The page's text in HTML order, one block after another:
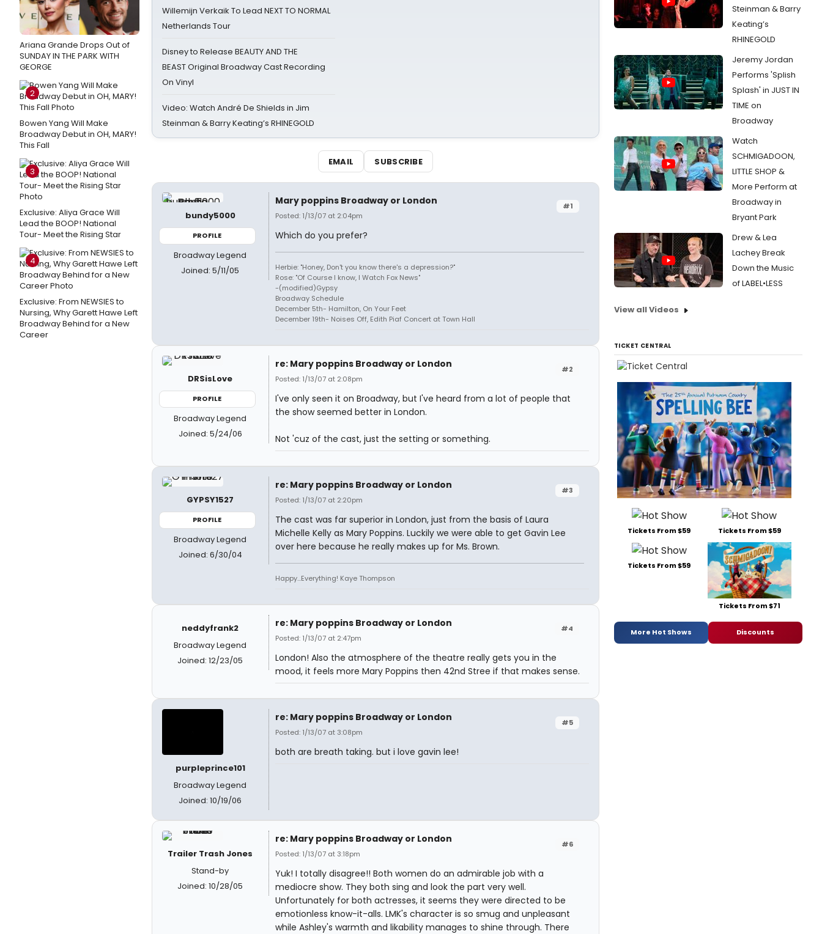
Ariana Grande Drops Out of
SUNDAY IN THE PARK WITH
GEORGE
2
Bowen Yang Will Make
Broadway Debut in OH, MARY!
This Fall
3
Exclusive: Aliya Grace Will
Lead the BOOP! National
Tour- Meet the Rising Star
4
Exclusive: From NEWSIES to
Nursing, Why Garett Hawe Left
Broadway Behind for a New
Career
Willemijn Verkaik To Lead NEXT TO NORMAL
Netherlands Tour
Disney to Release BEAUTY AND THE
BEAST Original Broadway Cast Recording
On Vinyl
Video: Watch André De Shields in Jim
Steinman & Barry Keating’s RHINEGOLD
EMAIL SUBSCRIBE
bundy5000
PROFILE
Broadway Legend
Joined: 5/11/05
#1
Mary poppins Broadway or London
Posted: 1/13/07 at 2:04pm
Which do you prefer?
Herbie: "Honey, Don't you know there's a depression?"
Rose: "Of Course I know, I Watch Fox News"
-(modified)Gypsy
Broadway Schedule
December 5th- Hamilton, On Your Feet
December 19th- Noises Off, Edith Piaf Concert at Town Hall
DRSisLove
PROFILE
Broadway Legend
Joined: 5/24/06
#2
re: Mary poppins Broadway or London
Posted: 1/13/07 at 2:08pm
I've only seen it on Broadway, but I've heard from a lot of people that
the show seemed better in London.
Not 'cuz of the cast, just the setting or something.
GYPSY1527
PROFILE
Broadway Legend
Joined: 6/30/04
#3
re: Mary poppins Broadway or London
Posted: 1/13/07 at 2:20pm
The cast was far superior in London, just from the basis of Laura
Michelle Kelly as Mary Poppins. Luckily we were able to get Gavin Lee
over here because he really makes up for Ms. Brown.
Happy...Everything! Kaye Thompson
neddyfrank2
Broadway Legend
Joined: 12/23/05
#4
re: Mary poppins Broadway or London
Posted: 1/13/07 at 2:47pm
London! Also the atmosphere of the theatre really gets you in the
mood, it feels more Mary Poppins then 42nd Stree if that makes sense.
purpleprince101
Broadway Legend
Joined: 10/19/06
#5
re: Mary poppins Broadway or London
Posted: 1/13/07 at 3:08pm
both are breath taking. but i love gavin lee!
Trailer Trash Jones
Stand-by
Joined: 10/28/05
#6
re: Mary poppins Broadway or London
Posted: 1/13/07 at 3:18pm
Yuk! I totally disagree!! Both women do an admirable job with a
mediocre show. They both sing and look the part very well.
Unfortunately for both actresses, it seems they were directed to be
emotionless know-it-alls. LMK's character is so smug and unpleasant
while Ashley's warmth and likability manages to shine through. There
Steinman & Barry
Keating’s
RHINEGOLD
Jeremy Jordan
Performs 'Splish
Splash' in JUST IN
TIME on
Broadway
Watch
SCHMIGADOON,
LITTLE SHOP &
More Perform at
Broadway in
Bryant Park
Drew & Lea
Lachey Break
Down the Music
of LABEL•LESS
View all Videos
TICKET CENTRAL
Tickets From $59 Tickets From $59
Tickets From $59
Tickets From $71
More Hot Shows Discounts